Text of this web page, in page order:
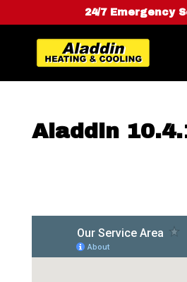
24/7 Emergency
Aladdin